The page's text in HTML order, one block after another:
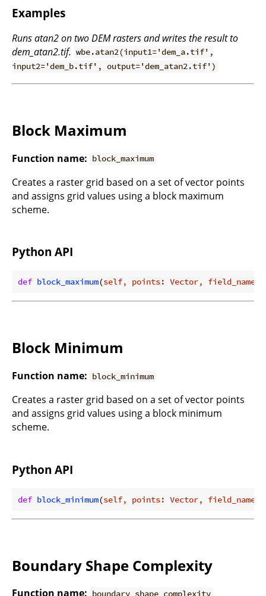
Examples
Runs atan2 on two DEM rasters and writes the result to
dem_atan2.tif. wbe.atan2(input1='dem_a.tif',
input2='dem_b.tif', output='dem_atan2.tif')
Block Maximum
Function name: block_maximum
Creates a raster grid based on a set of vector points
and assigns grid values using a block maximum
scheme.
Python API
def block_maximum(self, points: Vector,
Block Minimum
Function name: block_minimum
Creates a raster grid based on a set of vector points
and assigns grid values using a block minimum
scheme.
Python API
def block_minimum(self, points: Vector,
Boundary Shape Complexity
Function name: